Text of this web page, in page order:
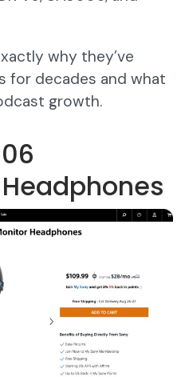
why they’ve
for decades and what
growth.